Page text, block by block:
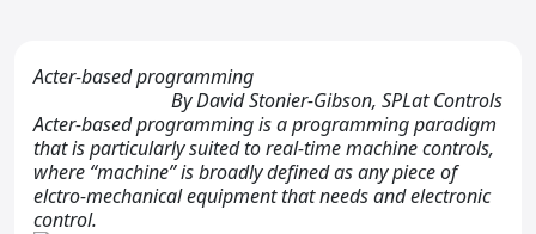
Acter-based programming
By David Stonier-Gibson, SPLat Controls
Acter-based programming is a programming paradigm
that is particularly suited to real-time machine controls,
where “machine” is broadly defined as any piece of
elctro-mechanical equipment that needs and electronic
control.